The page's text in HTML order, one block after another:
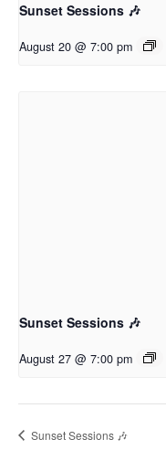
Sunset Sessions 🎶
August 20 @ 7:00 pm
Sunset Sessions 🎶
August 27 @ 7:00 pm
Sunset Sessions 🎶